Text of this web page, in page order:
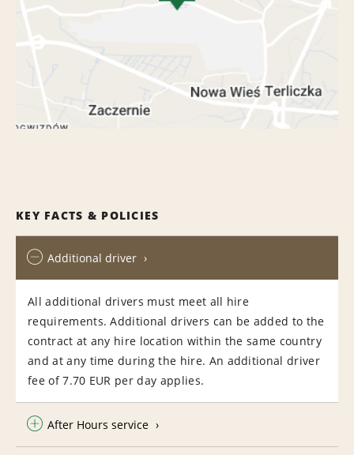
KEY FACTS & POLICIES
Additional driver
All additional drivers must meet all hire
requirements. Additional drivers can be added to the
contract at any hire location within the same country
and at any time during the hire. An additional driver
fee of 7.70 EUR per day applies.
After Hours service